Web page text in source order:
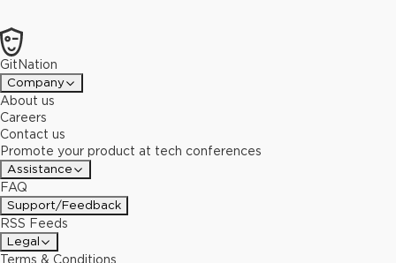
GitNation
Company
About us
Careers
Contact us
Promote your product at tech conferences
Assistance
FAQ
Support/Feedback
RSS Feeds
Legal
Terms & Conditions